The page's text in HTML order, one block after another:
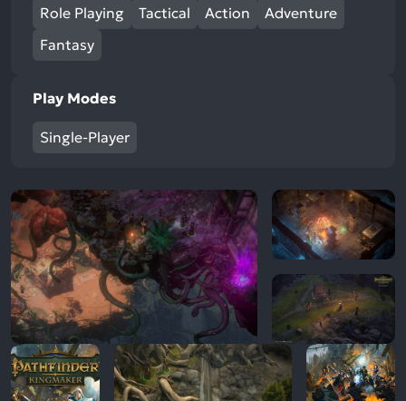
Role Playing Tactical Action
Adventure
Fantasy
Play Modes
Single-Player